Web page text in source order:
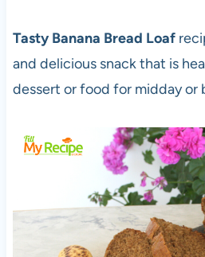
Tasty Banana Bread Loaf
and delicious snack that is
dessert or food for midday or